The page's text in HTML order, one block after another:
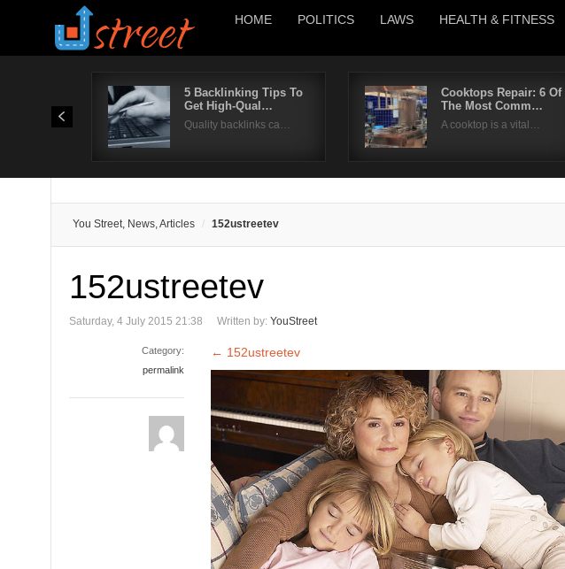
HOME POLITICS LAWS HEALTH & FITNESS
5 Backlinking Tips To
Get High-Qual…
Quality backlinks ca…
Cooktops Repair: 6 Of
The Most Comm…
A cooktop is a vital…
You Street, News, Articles 152ustreetev
152ustreetev
Saturday, 4 July 2015 21:38 Written by: YouStreet
Category:
permalink
← 152ustreetev
Username